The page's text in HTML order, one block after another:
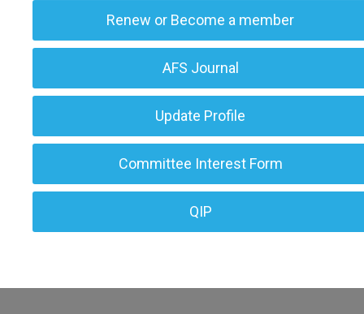
Renew or Become a member
AFS Journal
Update Profile
Committee Interest Form
QIP